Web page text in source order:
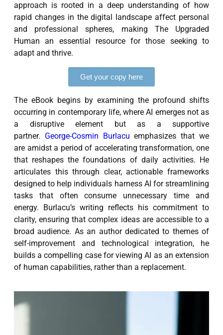
approach is rooted in a deep understanding of how
rapid changes in the digital landscape affect personal
and professional spheres, making The Upgraded
Human an essential resource for those seeking to
adapt and thrive.
Get your copy here
The eBook begins by examining the profound shifts
occurring in contemporary life, where AI emerges not as
a disruptive element but as a supportive
partner. George-Cosmin Burlacu emphasizes that we
are amidst a period of accelerating transformation, one
that reshapes the foundations of daily activities. He
articulates this through clear, actionable frameworks
designed to help individuals harness AI for streamlining
tasks that often consume unnecessary time and
energy. Burlacu’s writing reflects his commitment to
clarity, ensuring that complex ideas are accessible to a
broad audience. As an author dedicated to themes of
self-improvement and technological integration, he
builds a compelling case for viewing AI as an extension
of human capabilities, rather than a replacement.